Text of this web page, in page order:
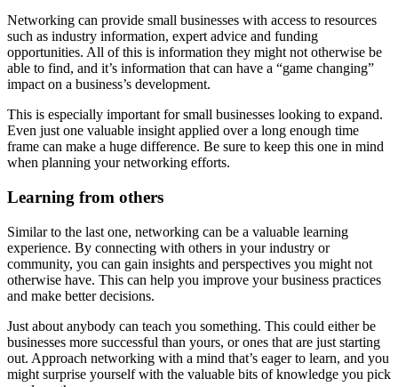
Networking can provide small businesses with access to resources
such as industry information, expert advice and funding
opportunities. All of this is information they might not otherwise be
able to find, and it’s information that can have a “game changing”
impact on a business’s development.
This is especially important for small businesses looking to expand.
Even just one valuable insight applied over a long enough time
frame can make a huge difference. Be sure to keep this one in mind
when planning your networking efforts.
Learning from others
Similar to the last one, networking can be a valuable learning
experience. By connecting with others in your industry or
community, you can gain insights and perspectives you might not
otherwise have. This can help you improve your business practices
and make better decisions.
Just about anybody can teach you something. This could either be
businesses more successful than yours, or ones that are just starting
out. Approach networking with a mind that’s eager to learn, and you
might surprise yourself with the valuable bits of knowledge you pick